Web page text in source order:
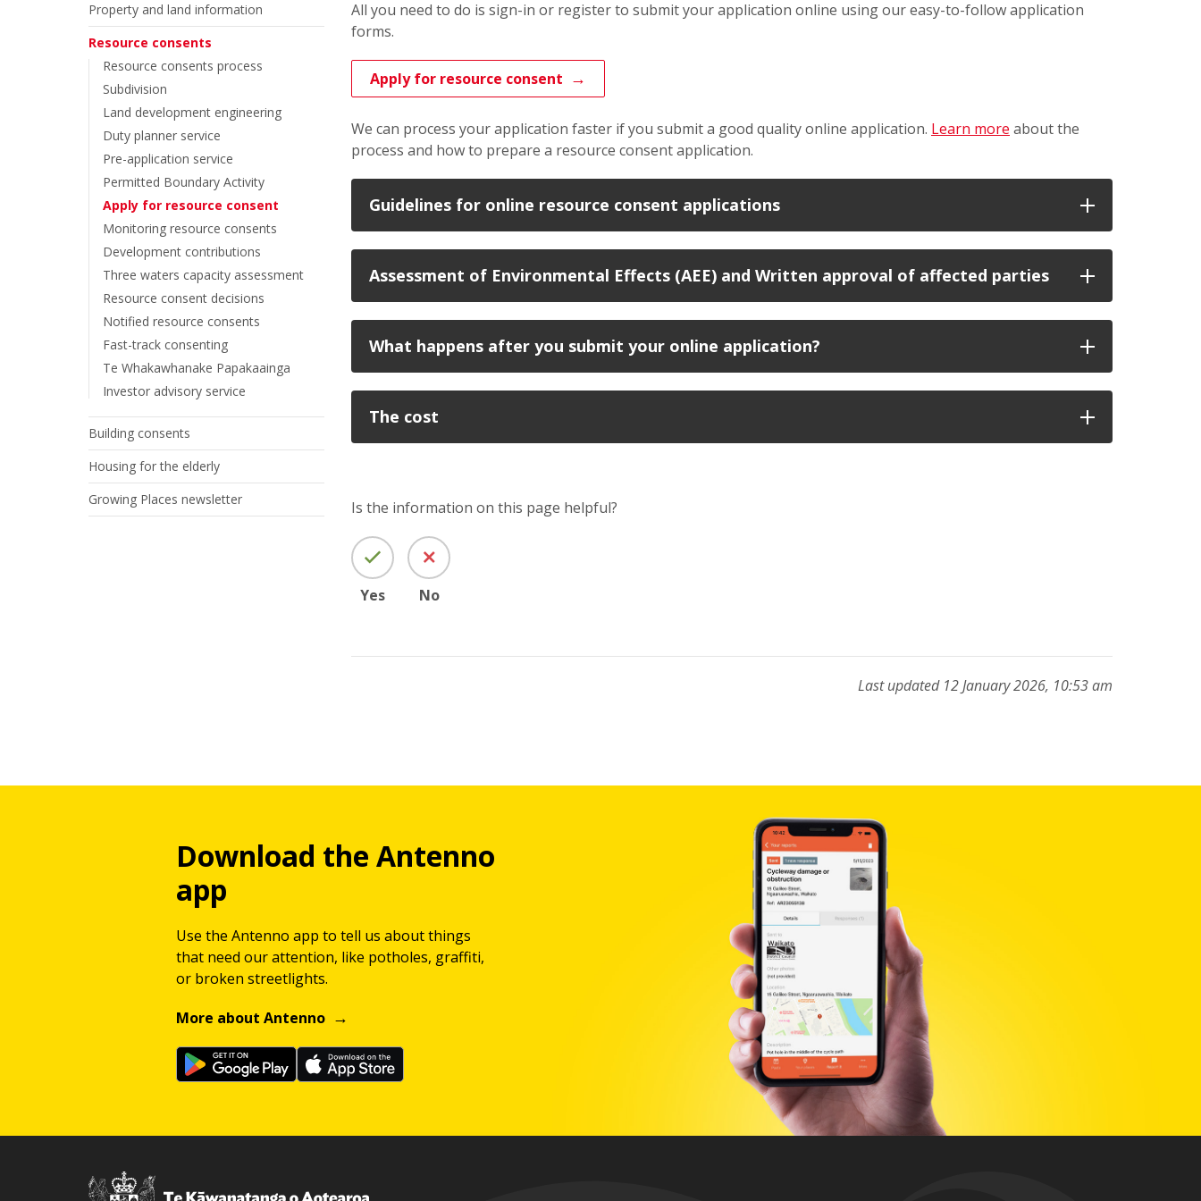
Property and land information
Resource consents
Resource consents process
Subdivision
Land development engineering
Duty planner service
Pre-application service
Permitted Boundary Activity
Apply for resource consent
Monitoring resource consents
Development contributions
Three waters capacity assessment
Resource consent decisions
Notified resource consents
Fast-track consenting
Te Whakawhanake Papakaainga
Investor advisory service
Building consents
Housing for the elderly
Growing Places newsletter
All you need to do is sign-in or registerto submit your application online using our easy-to-follow application
forms.
Apply for resource consent
We can process your application faster if you submit a good quality online application. Learn more about the
process and how to prepare a resource consent application.
Guidelines for online resource consent applications
Assessment of Environmental Effects (AEE) and Written approval of affected parties
What happens after you submit your online application?
The cost
Is the information on this page helpful?
Yes No
Last updated 12 January 2026, 10:53 am
Download the Antenno
app
Use the Antenno app to tell us about things
that need our attention, like potholes, graffiti,
or broken streetlights.
More about Antenno